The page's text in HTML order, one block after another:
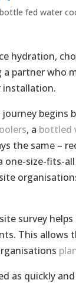
bottle fed water
hydration,
partner who
installation.
, a bottled
the same –
size-fits-
survey
This
as quickly